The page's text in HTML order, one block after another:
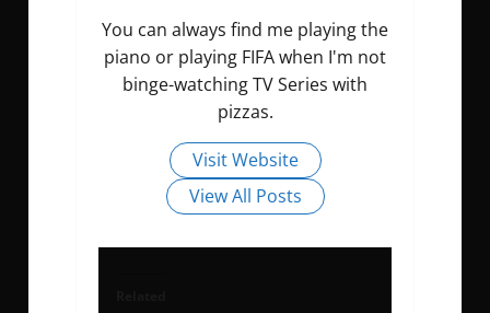
You can always find me playing the
piano or playing FIFA when I'm not
binge-watching TV Series with
pizzas.
Visit Website
View All Posts